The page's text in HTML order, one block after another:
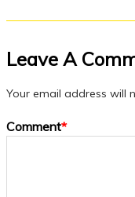
Leave A
Your email address will
Comment*